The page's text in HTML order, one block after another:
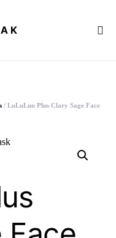
/ LuLuLun Plus Clary Sage Face